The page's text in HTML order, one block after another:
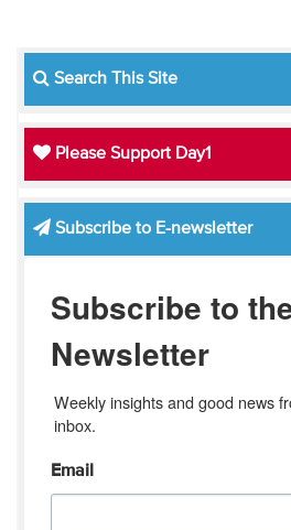
Search This Site
Please Support Day1
Subscribe to E-newsletter
Subscribe to
Newsletter
Weekly insights and good news
inbox.
Email